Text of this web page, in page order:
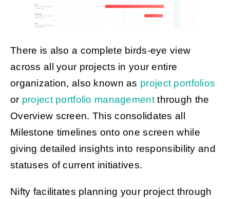
There is also a complete birds-eye view
across all your projects in your entire
organization, also known as project portfolios
or project portfolio managementthrough the
Overview screen. This consolidates all
Milestone timelines onto one screen while
giving detailed insights into responsibility and
statuses of current initiatives.
Nifty facilitates planning your project through